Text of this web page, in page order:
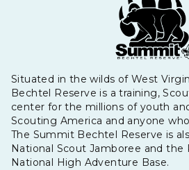
Situated in the wilds of West
Bechtel Reserve is a training,
center for the millions of youth
Scouting America and anyone
The Summit Bechtel Reserve is
National Scout Jamboree and the
National High Adventure Base.